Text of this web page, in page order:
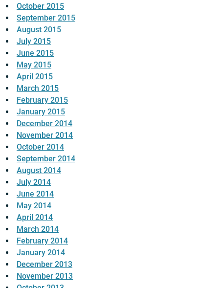
October 2015
September 2015
August 2015
July 2015
June 2015
May 2015
April 2015
March 2015
February 2015
January 2015
December 2014
November 2014
October 2014
September 2014
August 2014
July 2014
June 2014
May 2014
April 2014
March 2014
February 2014
January 2014
December 2013
November 2013